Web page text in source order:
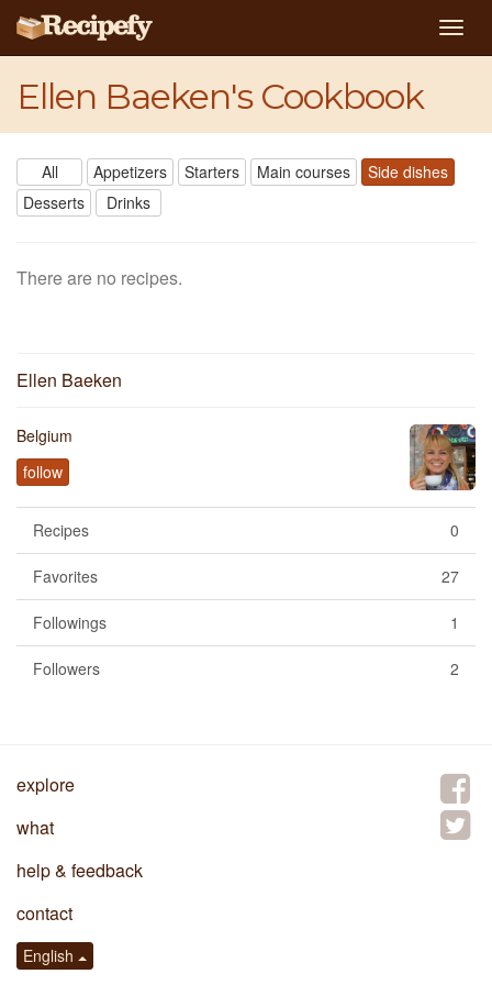
Ellen Baeken's Cookbook
All Appetizers Starters Main courses
Side dishes
Desserts
Drinks
There are no recipes.
Ellen Baeken
Belgium
follow
0
Recipes
27
Favorites
1
Followings
2
Followers
explore
what
help & feedback
contact
English